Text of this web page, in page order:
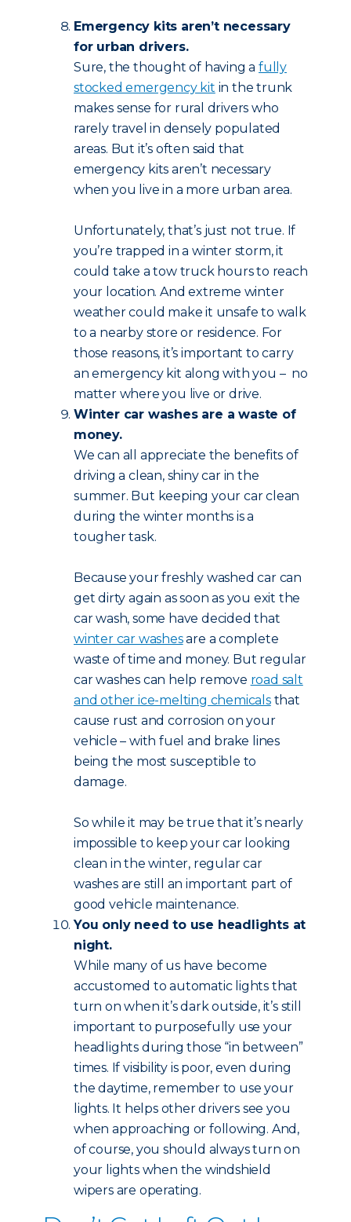
Emergency kits aren’t necessary
for urban drivers.
Sure, the thought of having afully
stocked emergency kit in the trunk
makes sense for rural drivers who
rarely travel in densely populated
areas. But it’s often said that
emergency kits aren’t necessary
when you live in a more urban area.
Unfortunately, that’s just not true. If
you’re trapped in a winter storm, it
could take a tow truck hours to reach
your location. And extreme winter
weather could make it unsafe to walk
to a nearby store or residence. For
those reasons, it’s important to carry
an emergency kit along with you – no
matter where you live or drive.
Winter car washes are a waste of
money.
We can all appreciate the benefits of
driving a clean, shiny car in the
summer. But keeping your car clean
during the winter months is a
tougher task.
Because your freshly washed car can
get dirty again as soon as you exit the
car wash, some have decided that
winter car washesare a complete
waste of time and money. But regular
car washes can help remove road salt
and other ice-melting chemicalsthat
cause rust and corrosion on your
vehicle – with fuel and brake lines
being the most susceptible to
damage.
So while it may be true that it’s nearly
impossible to keep your car looking
clean in the winter, regular car
washes are still an important part of
good vehicle maintenance.
You only need to use headlights at
night.
While many of us have become
accustomed to automatic lights that
turn on when it’s dark outside, it’s still
important to purposefully use your
headlights during those “in between”
times. If visibility is poor, even during
the daytime, remember to use your
lights. It helps other drivers see you
when approaching or following. And,
of course, you should always turn on
your lights when the windshield
wipers are operating.